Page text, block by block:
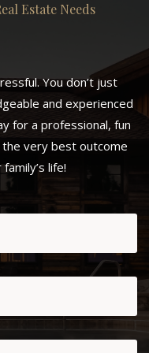
Estate Needs
You don’t just
and experienced
for a professional, fun
very best outcome
life!